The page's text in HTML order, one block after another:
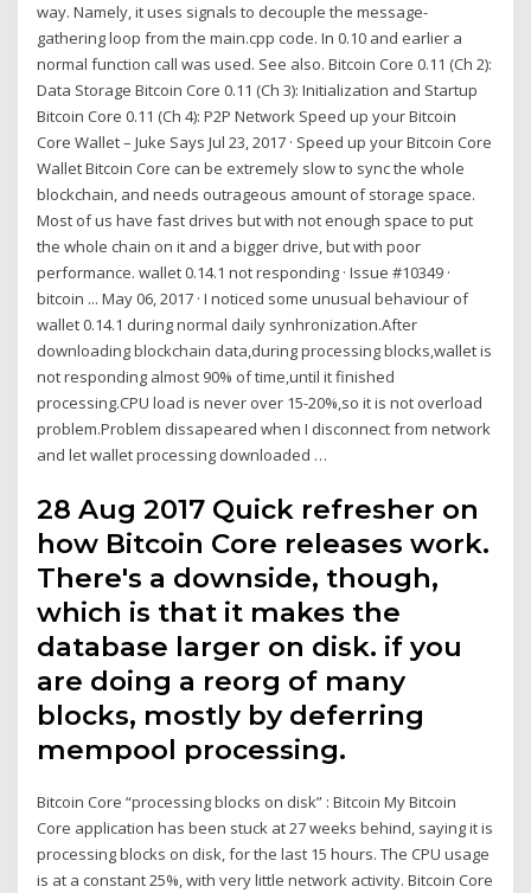
way. Namely, it uses signals to decouple the message-
gathering loop from the main.cpp code. In 0.10 and earlier a
normal function call was used. See also. Bitcoin Core 0.11 (Ch 2):
Data Storage Bitcoin Core 0.11 (Ch 3): Initialization and Startup
Bitcoin Core 0.11 (Ch 4): P2P Network Speed up your Bitcoin
Core Wallet – Juke Says Jul 23, 2017 · Speed up your Bitcoin Core
Wallet Bitcoin Core can be extremely slow to sync the whole
blockchain, and needs outrageous amount of storage space.
Most of us have fast drives but with not enough space to put
the whole chain on it and a bigger drive, but with poor
performance. wallet 0.14.1 not responding · Issue #10349 ·
bitcoin ... May 06, 2017 · I noticed some unusual behaviour of
wallet 0.14.1 during normal daily synhronization.After
downloading blockchain data,during processing blocks,wallet is
not responding almost 90% of time,until it finished
processing.CPU load is never over 15-20%,so it is not overload
problem.Problem dissapeared when I disconnect from network
and let wallet processing downloaded …
28 Aug 2017 Quick refresher on
how Bitcoin Core releases work.
There's a downside, though,
which is that it makes the
database larger on disk. if you
are doing a reorg of many
blocks, mostly by deferring
mempool processing.
Bitcoin Core “processing blocks on disk” : Bitcoin My Bitcoin
Core application has been stuck at 27 weeks behind, saying it is
processing blocks on disk, for the last 15 hours. The CPU usage
is at a constant 25%, with very little network activity. Bitcoin Core